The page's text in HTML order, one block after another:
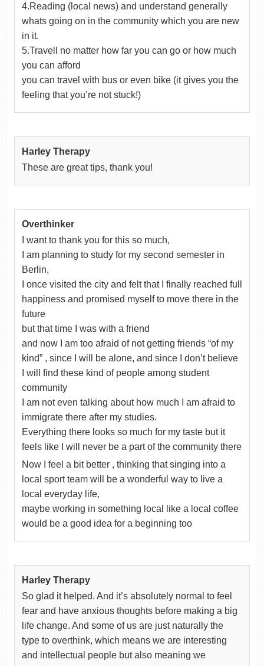
4.Reading (local news) and understand generally
whats going on in the community which you are new
in it.
5.Travell no matter how far you can go or how much
you can afford
you can travel with bus or even bike (it gives you the
feeling that you’re not stuck!)
Harley Therapy
These are great tips, thank you!
Overthinker
I want to thank you for this so much,
I am planning to study for my second semester in
Berlin,
I once visited the city and felt that I finally reached full
happiness and promised myself to move there in the
future
but that time I was with a friend
and now I am too afraid of not getting friends “of my
kind” , since I will be alone, and since I don’t believe
I will find these kind of people among student
community
I am not even talking about how much I am afraid to
immigrate there after my studies.
Everything there looks so much for my taste but it
feels like I will never be a part of the community there
Now I feel a bit better , thinking that singing into a
local sport team will be a wonderful way to live a
local everyday life,
maybe working in something local like a local coffee
would be a good idea for a beginning too
Harley Therapy
So glad it helped. And it’s absolutely normal to feel
fear and have anxious thoughts before making a big
life change. And some of us are just naturally the
type to overthink, which means we are interesting
and intellectual people but also meaning we